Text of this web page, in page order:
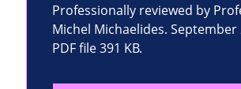
Professionally reviewed by
Michel Michaelides. September
PDF file 391 KB.